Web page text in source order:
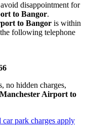
disappointment for
to Bangor.
to Bangor is within
following telephone
no hidden charges,
Manchester Airport to
park charges apply